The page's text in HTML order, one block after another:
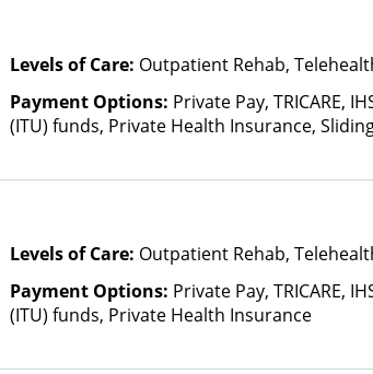
Levels of Care: Outpatient Rehab,
Payment Options: Private Pay, TRICARE,
(ITU) funds, Private Health Insurance, Sliding
Levels of Care: Outpatient Rehab,
Payment Options: Private Pay, TRICARE,
(ITU) funds, Private Health Insurance